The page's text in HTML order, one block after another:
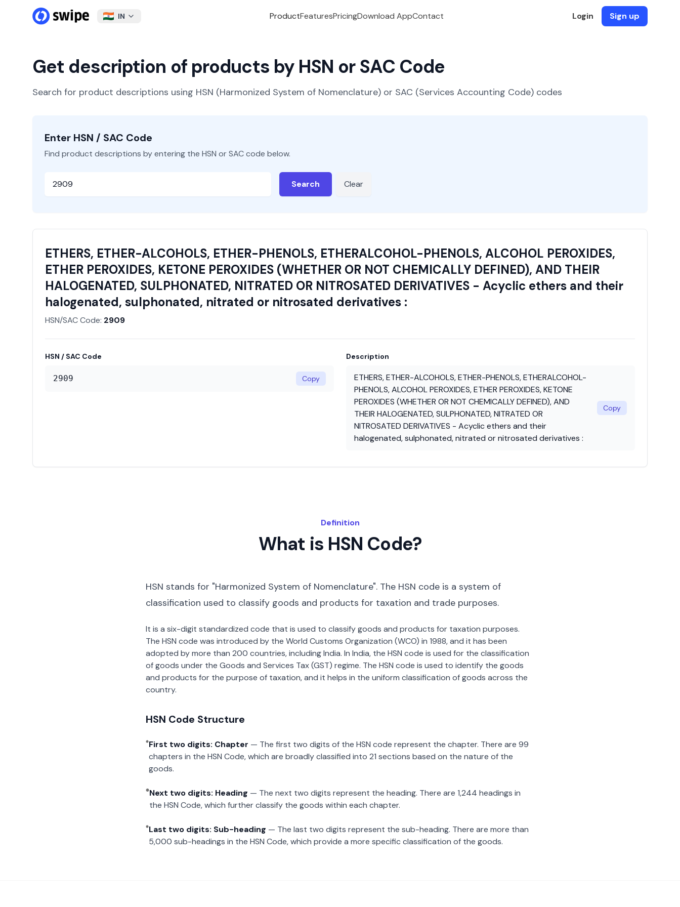
IN ProductFeaturesPricingDownload AppContact Login Sign up
Get description of products by HSN or SAC Code
Search for product descriptions using HSN (Harmonized System of Nomenclature) or SAC (Services Accounting Code) codes
Enter HSN / SAC Code
Find product descriptions by entering the HSN or SAC code below.
Search Clear
ETHERS, ETHER-ALCOHOLS, ETHER-PHENOLS, ETHERALCOHOL-PHENOLS, ALCOHOL PEROXIDES,
ETHER PEROXIDES, KETONE PEROXIDES (WHETHER OR NOT CHEMICALLY DEFINED), AND THEIR
HALOGENATED, SULPHONATED, NITRATED OR NITROSATED DERIVATIVES - Acyclic ethers and their
halogenated, sulphonated, nitrated or nitrosated derivatives :
HSN/SAC Code: 2909
HSN / SAC Code
2909 Copy
Description
ETHERS, ETHER-ALCOHOLS, ETHER-PHENOLS, ETHERALCOHOL-
PHENOLS, ALCOHOL PEROXIDES, ETHER PEROXIDES, KETONE
PEROXIDES (WHETHER OR NOT CHEMICALLY DEFINED), AND
THEIR HALOGENATED, SULPHONATED, NITRATED OR
NITROSATED DERIVATIVES - Acyclic ethers and their
halogenated, sulphonated, nitrated or nitrosated derivatives :
Copy
Definition
What is HSN Code?
HSN stands for "Harmonized System of Nomenclature". The HSN code is a system of
classification used to classify goods and products for taxation and trade purposes.
It is a six-digit standardized code that is used to classify goods and products for taxation purposes.
The HSN code was introduced by the World Customs Organization (WCO) in 1988, and it has been
adopted by more than 200 countries, including India. In India, the HSN code is used for the classification
of goods under the Goods and Services Tax (GST) regime. The HSN code is used to identify the goods
and products for the purpose of taxation, and it helps in the uniform classification of goods across the
country.
HSN Code Structure
First two digits: Chapter — The first two digits of the HSN code represent the chapter. There are 99
chapters in the HSN Code, which are broadly classified into 21 sections based on the nature of the
goods.
Next two digits: Heading — The next two digits represent the heading. There are 1,244 headings in
the HSN Code, which further classify the goods within each chapter.
Last two digits: Sub-heading — The last two digits represent the sub-heading. There are more than
5,000 sub-headings in the HSN Code, which provide a more specific classification of the goods.